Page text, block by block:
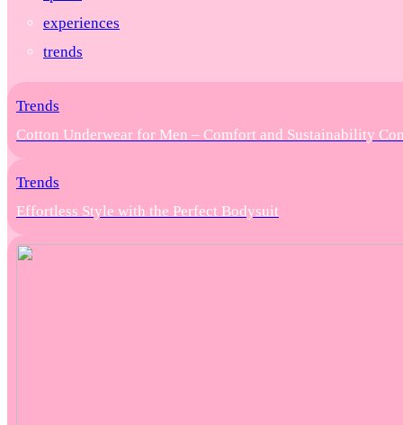
experiences
trends
Trends
Cotton Underwear for Men – Comfort and Sustainability
Trends
Effortless Style with the Perfect Bodysuit